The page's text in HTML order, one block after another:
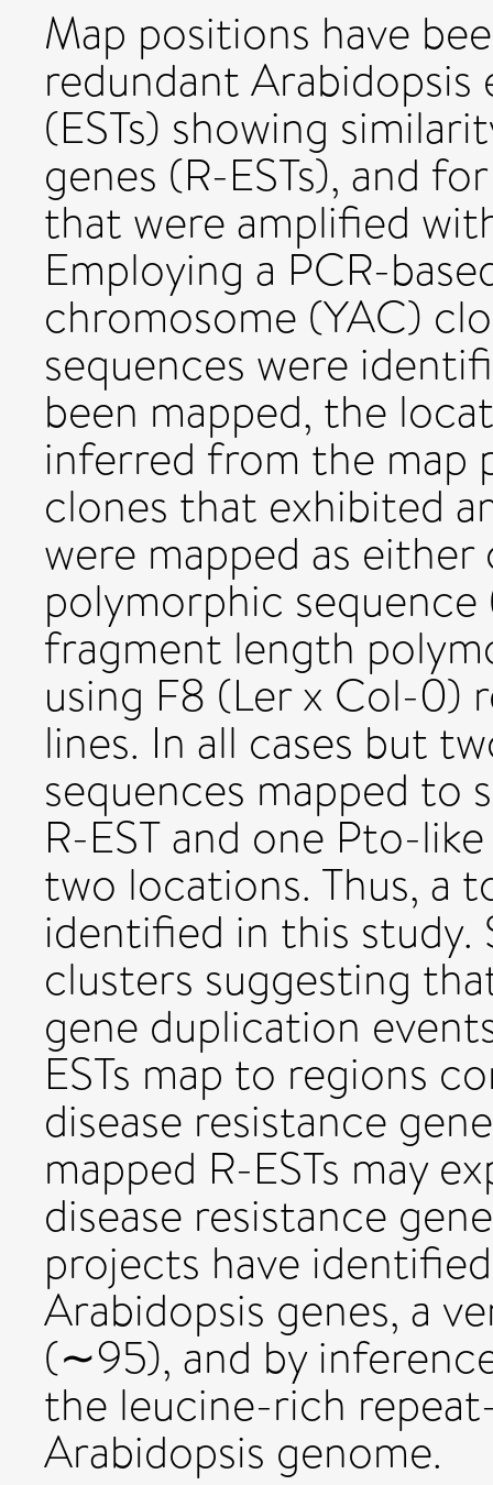
Map positions have
redundant Arabidopsis
(ESTs) showing
genes (R-ESTs), and
that were amplified
Employing a PCR-
chromosome (YAC)
sequences were
been mapped, the
inferred from the map
clones that exhibited
were mapped as
polymorphic
fragment length
using F8 (Ler x Col-0)
lines. In all cases but
sequences mapped to
R-EST and one Pto-
two locations. Thus, a
identified in this study.
clusters suggesting
gene duplication
ESTs map to regions
disease resistance
mapped R-ESTs may
disease resistance
projects have
Arabidopsis genes, a
(∼95), and by
the leucine-rich
Arabidopsis genome.